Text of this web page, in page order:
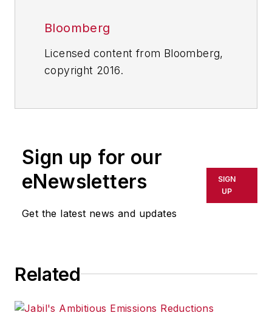
Bloomberg
Licensed content from Bloomberg,
copyright 2016.
Sign up for our
eNewsletters
Get the latest news and updates
SIGN
UP
Related